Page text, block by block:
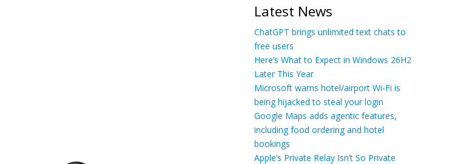
Latest News
ChatGPT brings unlimited text chats to
free users
Here’s What to Expect in Windows 26H2
Later This Year
Microsoft warns hotel/airport Wi-Fi is
being hijacked to steal your login
Google Maps adds agentic features,
including food ordering and hotel
bookings
Apple’s Private Relay Isn’t So Private